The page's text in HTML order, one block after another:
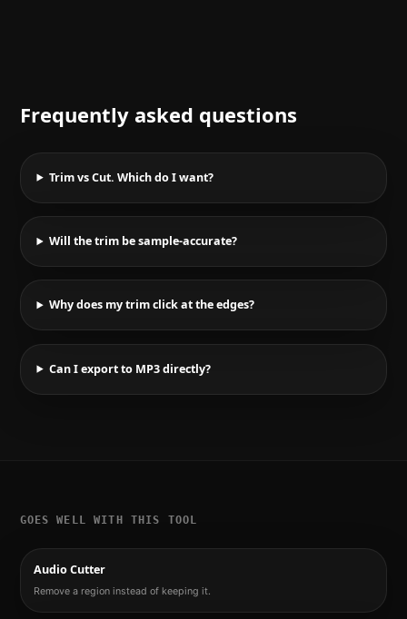
Frequently asked questions
Trim vs Cut. Which do I want?
Will the trim be sample-accurate?
Why does my trim click at the edges?
Can I export to MP3 directly?
GOES WELL WITH THIS TOOL
Audio Cutter
Remove a region instead of keeping it.